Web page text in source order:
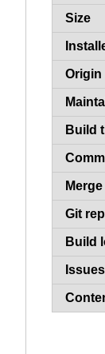
Size
Origin
Build
Git
Build
Issues